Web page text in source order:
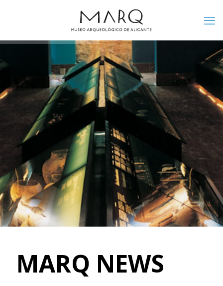
MARQ NEWS